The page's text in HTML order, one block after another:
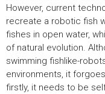
However, current
recreate a robotic fish
fishes in open water,
of natural evolution.
swimming fishlike-
environments, it
firstly, it needs to be